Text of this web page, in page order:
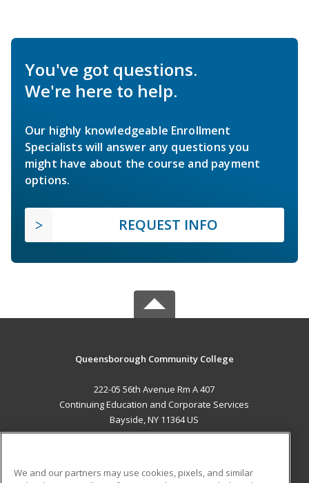
You've got questions.
We're here to help.
Our highly knowledgeable Enrollment
Specialists will answer any questions you
might have about the course and payment
options.
REQUEST INFO
Queensborough Community College
222-05 56th Avenue Rm A 407
Continuing Education and Corporate Services
Bayside, NY 11364 US
We and our partners may use cookies, pixels, and similar